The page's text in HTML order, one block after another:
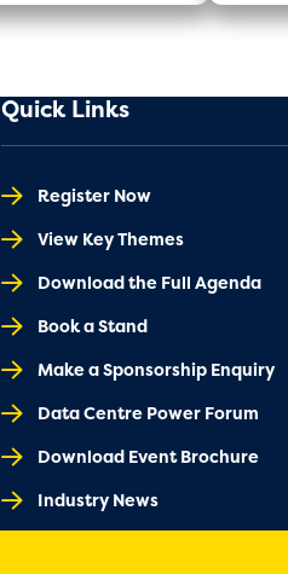
Quick Links
Register Now
View Key Themes
Download the Full Agenda
Book a Stand
Make a Sponsorship Enquiry
Data Centre Power Forum
Download Event Brochure
Industry News